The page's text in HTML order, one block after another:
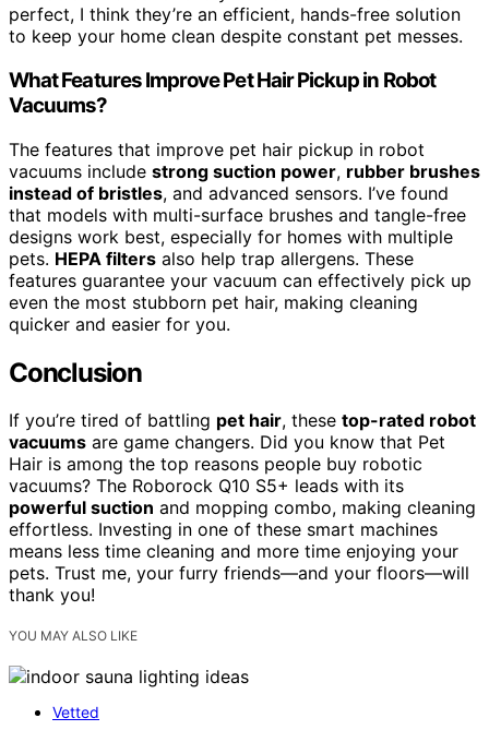
perfect, I think they’re an efficient, hands-free solution
to keep your home clean despite constant pet messes.
What Features Improve Pet Hair Pickup in Robot
Vacuums?
The features that improve pet hair pickup in robot
vacuums include strong suction power, rubber brushes
instead of bristles, and advanced sensors. I’ve found
that models with multi-surface brushes and tangle-free
designs work best, especially for homes with multiple
pets. HEPA filters also help trap allergens. These
features guarantee your vacuum can effectively pick up
even the most stubborn pet hair, making cleaning
quicker and easier for you.
Conclusion
If you’re tired of battling pet hair, these top-rated robot
vacuums are game changers. Did you know that Pet
Hair is among the top reasons people buy robotic
vacuums? The Roborock Q10 S5+ leads with its
powerful suction and mopping combo, making cleaning
effortless. Investing in one of these smart machines
means less time cleaning and more time enjoying your
pets. Trust me, your furry friends—and your floors—will
thank you!
YOU MAY ALSO LIKE
Vetted